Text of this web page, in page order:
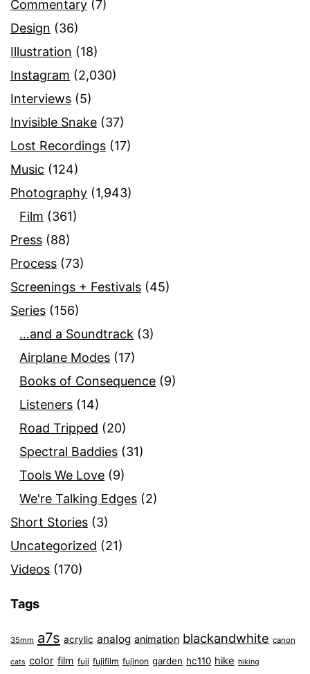
Commentary (7)
Design (36)
Illustration (18)
Instagram (2,030)
Interviews (5)
Invisible Snake (37)
Lost Recordings (17)
Music (124)
Photography (1,943)
Film (361)
Press (88)
Process (73)
Screenings + Festivals (45)
Series (156)
…and a Soundtrack (3)
Airplane Modes (17)
Books of Consequence (9)
Listeners (14)
Road Tripped (20)
Spectral Baddies (31)
Tools We Love (9)
We're Talking Edges (2)
Short Stories (3)
Uncategorized (21)
Videos (170)
Tags
35mm a7s acrylic analog animation blackandwhite canon
cats color film fuji fujifilm fujinon garden hc110 hike hiking